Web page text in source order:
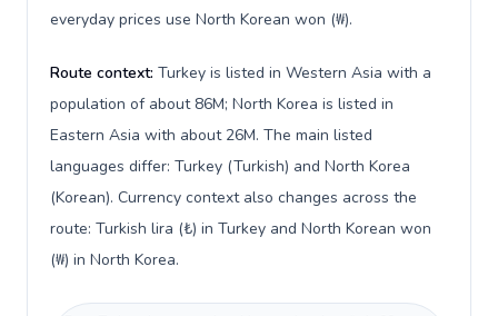
everyday prices use North Korean won (₩).
Route context: Turkey is listed in Western Asia with a
population of about 86M; North Korea is listed in
Eastern Asia with about 26M. The main listed
languages differ: Turkey (Turkish) and North Korea
(Korean). Currency context also changes across the
route: Turkish lira (₺) in Turkey and North Korean won
(₩) in North Korea.